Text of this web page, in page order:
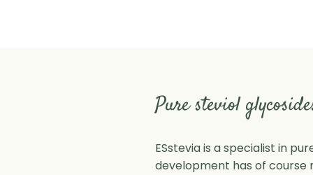
Pure steviol
ESstevia is a specialist in
development has of course